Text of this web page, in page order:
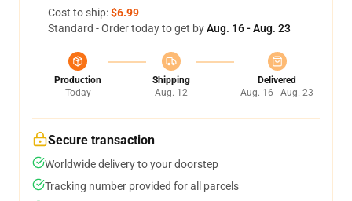
Cost to ship:$6.99
Standard - Order today to get byAug. 16 - Aug. 23
Production
Today
Shipping
Aug. 12
Delivered
Aug. 16 - Aug. 23
Secure transaction
Worldwide delivery to your doorstep
Tracking number provided for all parcels